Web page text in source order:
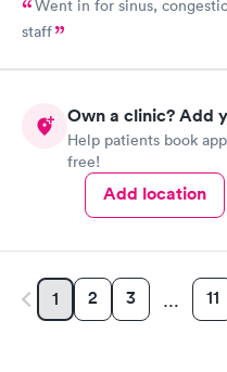
Went in for sinus,
staff
Own a clinic? Add
Help patients book
free!
Add location
1 2 3 … 11